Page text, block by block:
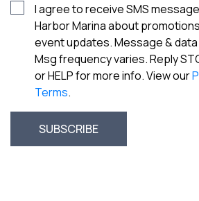
I agree to receive SMS
Harbor Marina about
event updates. Message &
Msg frequency varies. Reply
or HELP for more info. View our
Terms.